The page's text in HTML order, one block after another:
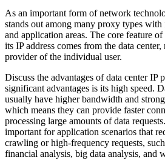
As an important form of network
stands out among many proxy types with
and application areas. The core feature
its IP address comes from the data
provider of the individual user.
Discuss the advantages of data center IP
significant advantages is its high speed.
usually have higher bandwidth and
which means they can provide faster
processing large amounts of data
important for application scenarios that
crawling or high-frequency requests,
financial analysis, big data analysis, and